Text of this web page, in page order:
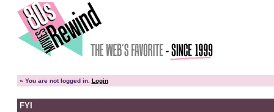
» You are not logged in. Login
FYI